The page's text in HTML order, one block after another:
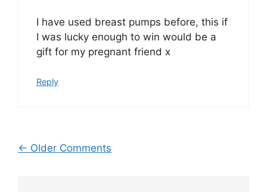
I have used breast pumps before, this if
I was lucky enough to win would be a
gift for my pregnant friend x
Reply
Comment
← Older Comments